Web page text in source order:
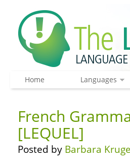
Home Languages
French
[LEQUEL]
Posted by Barbara